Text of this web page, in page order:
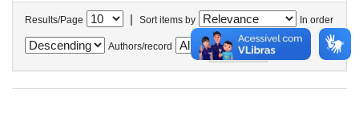
Results/Page | Sort items by In order
Authors/record